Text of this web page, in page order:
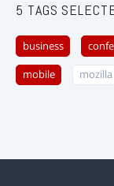
5 TAGS
business
mobile mozilla